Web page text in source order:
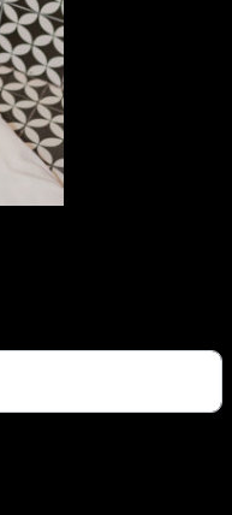
should be left